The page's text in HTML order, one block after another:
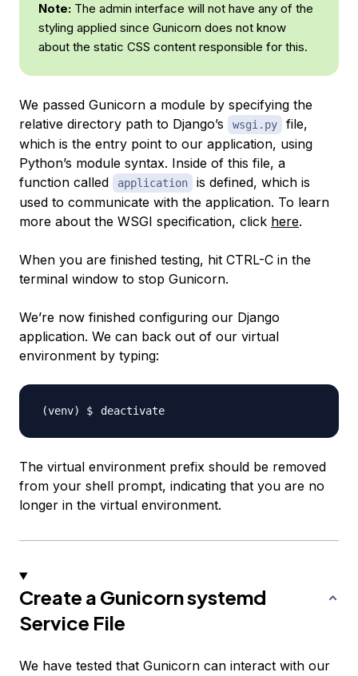
Note: The admin interface will not have any of the
styling applied since Gunicorn does not know
about the static CSS content responsible for this.
We passed Gunicorn a module by specifying the
relative directory path to Django’s
wsgi.py
file,
which is the entry point to our application, using
Python’s module syntax. Inside of this file, a
function called
application
is defined, which is
used to communicate with the application. To learn
more about the WSGI specification, click here.
When you are finished testing, hit CTRL-C in the
terminal window to stop Gunicorn.
We’re now finished configuring our Django
application. We can back out of our virtual
environment by typing:
The virtual environment prefix should be removed
from your shell prompt, indicating that you are no
longer in the virtual environment.
Create a Gunicorn systemd
Service File
We have tested that Gunicorn can interact with our